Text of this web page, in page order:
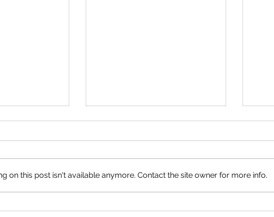
FAQ
Happy Canada Day!
on this post isn't available anymore. Contact the site owner for more info.